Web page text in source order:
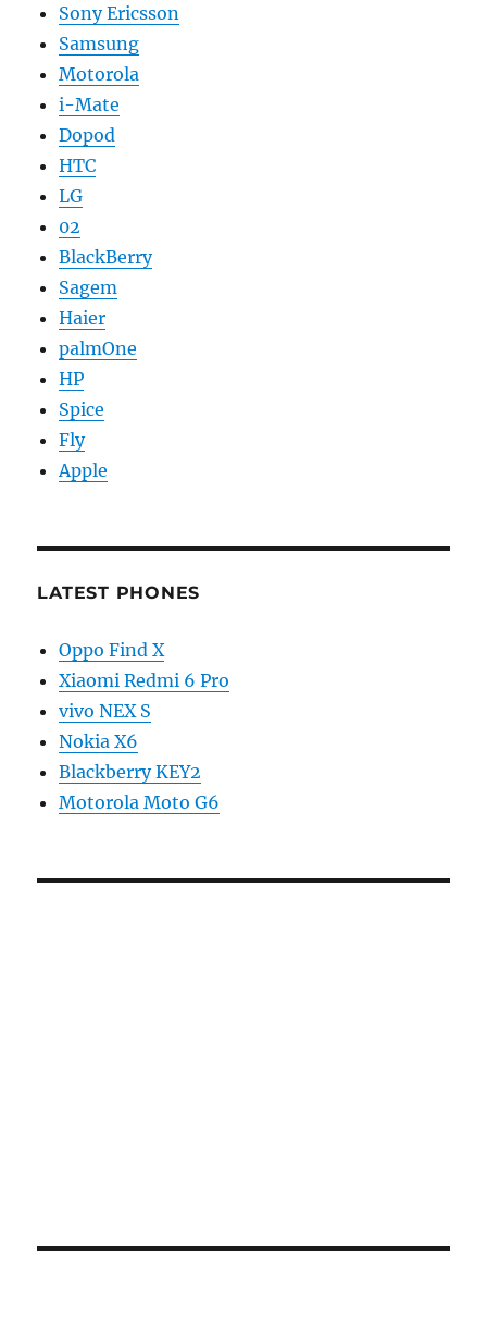
Sony Ericsson
Samsung
Motorola
i-Mate
Dopod
HTC
LG
02
BlackBerry
Sagem
Haier
palmOne
HP
Spice
Fly
Apple
LATEST PHONES
Oppo Find X
Xiaomi Redmi 6 Pro
vivo NEX S
Nokia X6
Blackberry KEY2
Motorola Moto G6